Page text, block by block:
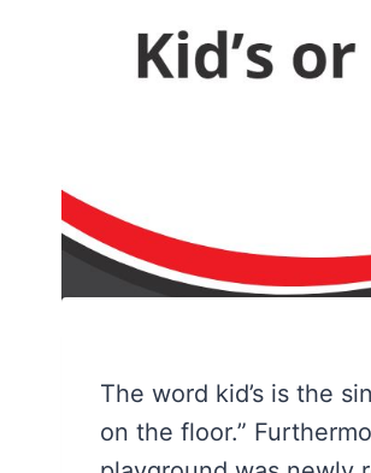
The word kid’s is the
on the floor.”